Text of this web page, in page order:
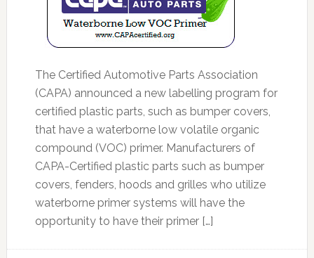
The Certified Automotive Parts Association
(CAPA) announced a new labelling program for
certified plastic parts, such as bumper covers,
that have a waterborne low volatile organic
compound (VOC) primer. Manufacturers of
CAPA-Certified plastic parts such as bumper
covers, fenders, hoods and grilles who utilize
waterborne primer systems will have the
opportunity to have their primer […]